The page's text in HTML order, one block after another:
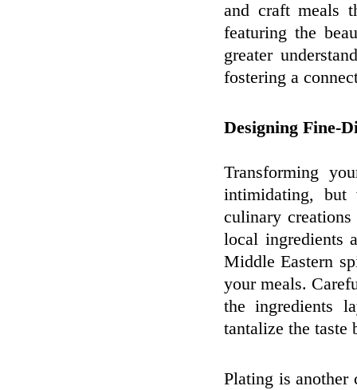
and craft meals
featuring the
greater
fostering a
Designing Fine-
Transforming
intimidating, but
culinary
local ingredients
Middle Eastern
your meals.
the ingredients
tantalize the taste
Plating is another